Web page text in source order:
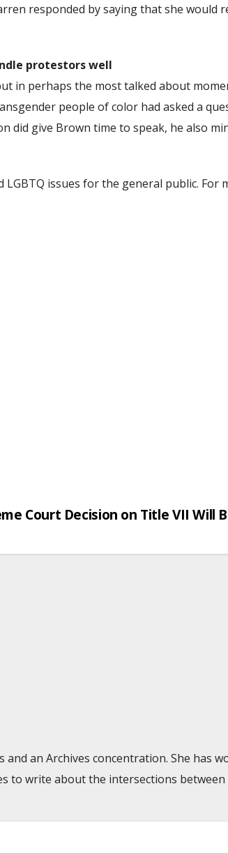
responded by saying that she would
protestors well
in perhaps the most talked about
people of color had asked a
give Brown time to speak, he also
issues for the general public.
Court Decision on Title VII Will
and an Archives concentration. She
to write about the intersections